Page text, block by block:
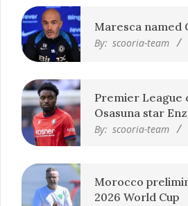
Maresca named
By: scooria-team
Premier League
Osasuna star
By: scooria-team
Morocco
2026 World Cup